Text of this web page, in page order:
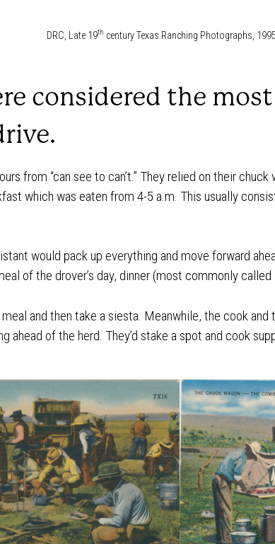
DRC, Late 19th century Texas Ranching Photographs,
considered the
from “can see to can’t.” They relied on their
which was eaten from 4-5 a.m. This usually
would pack up everything and move forward
of the drover’s day, dinner (most commonly called
and then take a siesta. Meanwhile, the cook
ahead of the herd. They’d stake a spot and cook